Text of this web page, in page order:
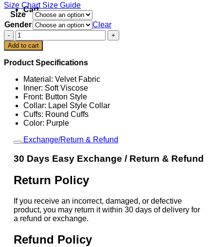
Cart
Size Chart Size Guide
Size
Gender
Clear
Ryan
Gosling
SNL
Five
Club
Jacket
quantity
Add to cart
Product Specifications
Material: Velvet Fabric
Inner: Soft Viscose
Front: Button Style
Collar: Lapel Style Collar
Cuffs: Round Cuffs
Color: Purple
Exchange/Return & Refund
30 Days Easy Exchange / Return & Refund
Return Policy
If you receive an incorrect, damaged, or defective
product, you may return it within 30 days of delivery for
a refund or exchange.
Refund Policy